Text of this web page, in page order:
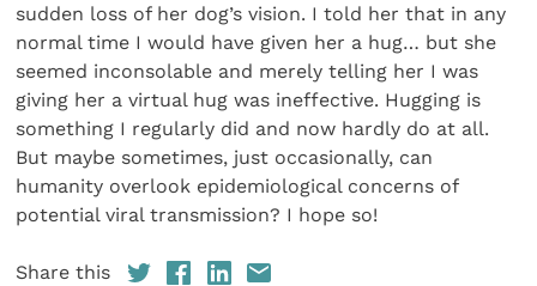
sudden loss of her dog’s vision. I told her that in any
normal time I would have given her a hug… but she
seemed incon­solable and merely telling her I was
giving her a virtual hug was ineffective. Hugging is
something I regularly did and now hardly do at all.
But maybe sometimes, just occasionally, can
humanity overlook epidemiological concerns of
potential viral transmission? I hope so!
Share this